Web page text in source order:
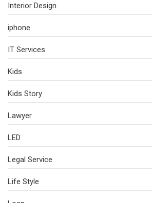
Interior Design
iphone
IT Services
Kids
Kids Story
Lawyer
LED
Legal Service
Life Style